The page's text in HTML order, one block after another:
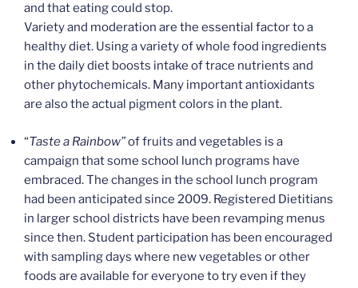
and that eating could stop.
Variety and moderation are the essential factor to a
healthy diet. Using a variety of whole food ingredients
in the daily diet boosts intake of trace nutrients and
other phytochemicals. Many important antioxidants
are also the actual pigment colors in the plant.
“Taste a Rainbow”of fruits and vegetables is a
campaign that some school lunch programs have
embraced. The changes in the school lunch program
had been anticipated since 2009. Registered Dietitians
in larger school districts have been revamping menus
since then. Student participation has been encouraged
with sampling days where new vegetables or other
foods are available for everyone to try even if they